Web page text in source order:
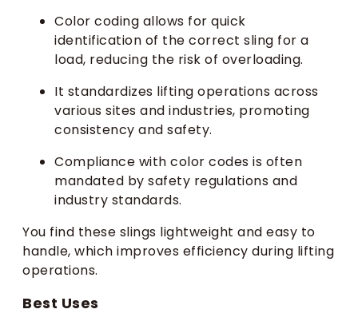
Color coding allows for quick
identification of the correct sling for a
load, reducing the risk of overloading.
It standardizes lifting operations across
various sites and industries, promoting
consistency and safety.
Compliance with color codes is often
mandated by safety regulations and
industry standards.
You find these slings lightweight and easy to
handle, which improves efficiency during lifting
operations.
Best Uses